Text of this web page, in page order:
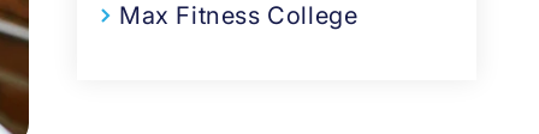
Max Fitness College